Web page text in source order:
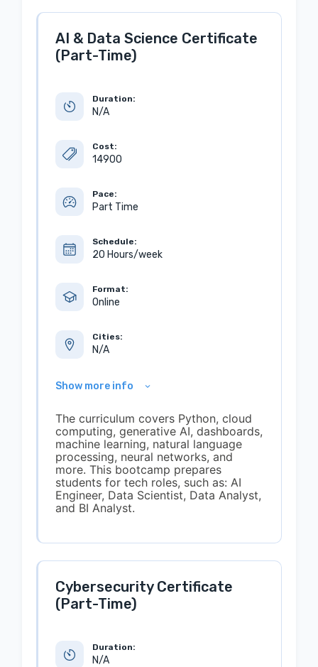
AI & Data Science Certificate
(Part-Time)
Duration:
N/A
Cost:
14900
Pace:
Part Time
Schedule:
20 Hours/week
Format:
Online
Cities:
N/A
Show more info
The curriculum covers Python, cloud
computing, generative AI, dashboards,
machine learning, natural language
processing, neural networks, and
more. This bootcamp prepares
students for tech roles, such as: AI
Engineer, Data Scientist, Data Analyst,
and BI Analyst.
Cybersecurity Certificate
(Part-Time)
Duration:
N/A